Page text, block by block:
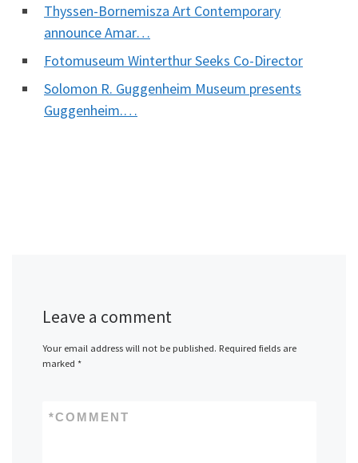
Thyssen-Bornemisza Art Contemporary
announce Amar…
Fotomuseum Winterthur Seeks Co-Director
Solomon R. Guggenheim Museum presents
Guggenheim.…
Leave a comment
Your email address will not be published. Required fields are
marked *
COMMENT
*